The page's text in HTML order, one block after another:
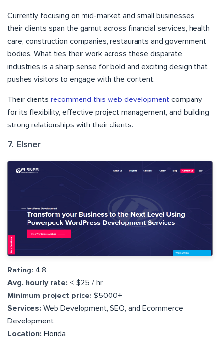
Currently focusing on mid-market and small businesses,
their clients span the gamut across financial services, health
care, construction companies, restaurants and government
bodies. What ties their work across these disparate
industries is a sharp sense for bold and exciting design that
pushes visitors to engage with the content.
Their clients recommend this web development company
for its flexibility, effective project management, and building
strong relationships with their clients.
7. Elsner
Rating: 4.8
Avg. hourly rate: < $25 / hr
Minimum project price: $5000+
Services: Web Development, SEO, and Ecommerce
Development
Location: Florida